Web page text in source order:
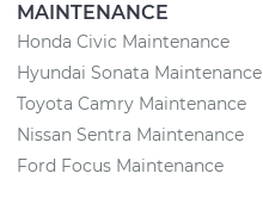
MAINTENANCE
Honda Civic Maintenance
Hyundai Sonata Maintenance
Toyota Camry Maintenance
Nissan Sentra Maintenance
Ford Focus Maintenance